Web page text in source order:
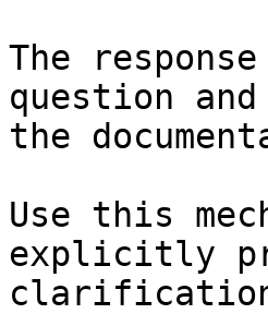
The
question
the
Use this
explicitly